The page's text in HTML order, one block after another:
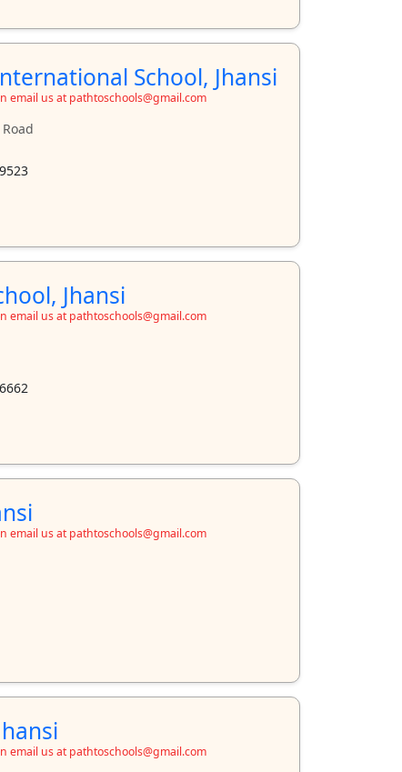
School, Jhansi
email us at pathtoschools@gmail.com
Jhansi
email us at pathtoschools@gmail.com
email us at pathtoschools@gmail.com
email us at pathtoschools@gmail.com